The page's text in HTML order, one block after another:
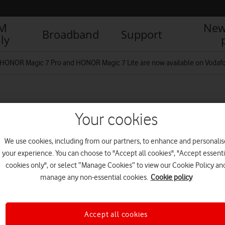
Broadband Support
Magic 7 Pro and HONOR Magic 7 Lite are now available on
Magic7-Pro-Grey-
Your cookies
We use cookies, including from our partners, to enhance and
your experience. You can choose to "Accept all cookies", "Accept
cookies only", or select “Manage Cookies” to view our Cookie Policy
manage any non-essential cookies. Cookie policy
Accept all cookies